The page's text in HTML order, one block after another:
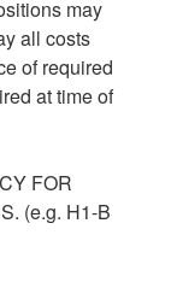
may
all costs
of required
at time of
FOR
(e.g. H1-B